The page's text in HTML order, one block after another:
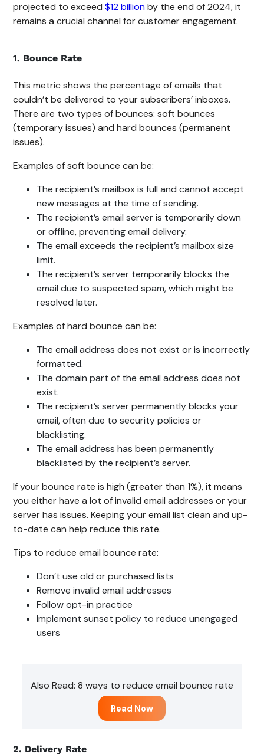
projected to exceed$12 billionby the end of 2024, it
remains a crucial channel for customer engagement.
1. Bounce Rate
This metric shows the percentage of emails that
couldn’t be delivered to your subscribers’ inboxes.
There are two types of bounces: soft bounces
(temporary issues) and hard bounces (permanent
issues).
Examples of soft bounce can be:
The recipient’s mailbox is full and cannot accept
new messages at the time of sending.
The recipient’s email server is temporarily down
or offline, preventing email delivery.
The email exceeds the recipient’s mailbox size
limit.
The recipient’s server temporarily blocks the
email due to suspected spam, which might be
resolved later.
Examples of hard bounce can be:
The email address does not exist or is incorrectly
formatted.
The domain part of the email address does not
exist.
The recipient’s server permanently blocks your
email, often due to security policies or
blacklisting.
The email address has been permanently
blacklisted by the recipient’s server.
If your bounce rate is high (greater than 1%), it means
you either have a lot of invalid email addresses or your
server has issues. Keeping your email list clean and up-
to-date can help reduce this rate.
Tips to reduce email bounce rate:
Don’t use old or purchased lists
Remove invalid email addresses
Follow opt-in practice
Implement sunset policy to reduce unengaged
users
Also Read: 8 ways to reduce email bounce rate
Read Now
2. Delivery Rate